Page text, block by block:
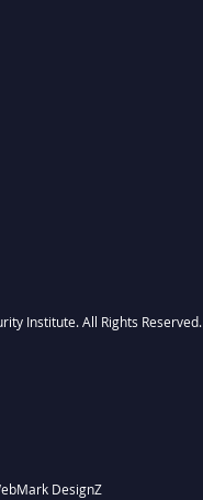
Institute. All Rights Reserved.
DesignZ